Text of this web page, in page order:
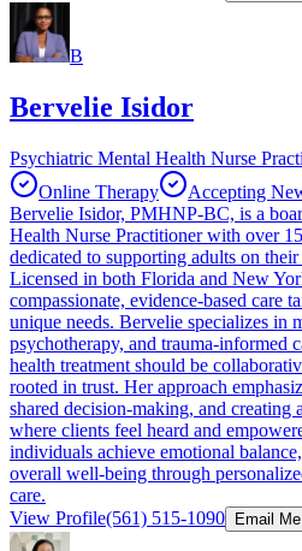
B
Bervelie Isidor
Psychiatric Mental Health Nurse
Online Therapy
Accepting
Bervelie Isidor, PMHNP-BC, is a
Health Nurse Practitioner with over
dedicated to supporting adults on
Licensed in both Florida and New
compassionate, evidence-based care
unique needs. Bervelie specializes in
psychotherapy, and trauma-informed
health treatment should be
rooted in trust. Her approach
shared decision-making, and creating
where clients feel heard and
individuals achieve emotional
overall well-being through
care.
View Profile(561) 515-1090 Email Me